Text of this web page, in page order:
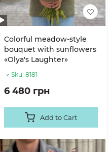
Colorful meadow-style
bouquet with sunflowers
«Olya's Laughter»
Sku: 8181
6 480 грн
Add to Cart